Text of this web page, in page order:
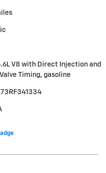
V8 with Direct Injection and
Timing, gasoline